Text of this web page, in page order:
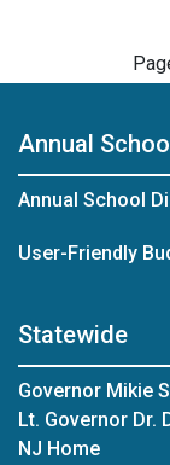
Annual
Annual School
User-Friendly
Statewide
Governor Mikie
Lt. Governor Dr.
NJ Home